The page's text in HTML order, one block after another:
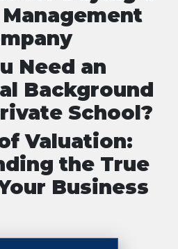
Need an
Background
School?
Valuation:
the True
Business